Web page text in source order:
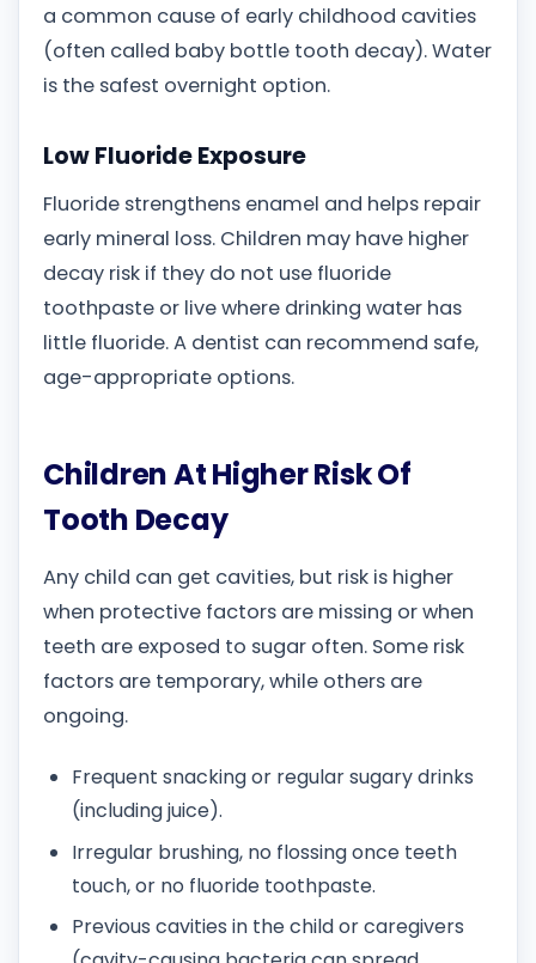
a common cause of early childhood cavities
(often called baby bottle tooth decay). Water
is the safest overnight option.
Low Fluoride Exposure
Fluoride strengthens enamel and helps repair
early mineral loss. Children may have higher
decay risk if they do not use fluoride
toothpaste or live where drinking water has
little fluoride. A dentist can recommend safe,
age-appropriate options.
Children At Higher Risk Of
Tooth Decay
Any child can get cavities, but risk is higher
when protective factors are missing or when
teeth are exposed to sugar often. Some risk
factors are temporary, while others are
ongoing.
Frequent snacking or regular sugary drinks
(including juice).
Irregular brushing, no flossing once teeth
touch, or no fluoride toothpaste.
Previous cavities in the child or caregivers